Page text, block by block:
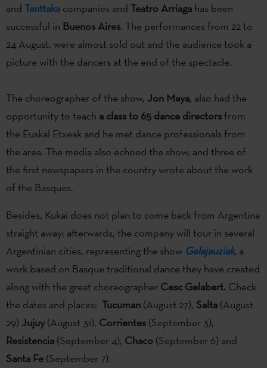
and Tanttaka companies and Teatro Arriaga has been
successful in Buenos Aires. The performances from 22 to
24 August, were almost sold out and the audience took a
picture with the dancers at the end of the spectacle.
The choreographer of the show, Jon Maya, also had the
opportunity to teach a class to 65 dance directors from
the Euskal Etxeak and he met dance professionals from
the area. The media also echoed the show, and three of
the first newspapers in the country wrote about the work
of the Basques.
Besides, Kukai does not plan to come back from Argentina
straight away: afterwards, the company will tour in several
Argentinian cities, representing the show Gelajauziak, a
work based on Basque traditional dance they have created
along with the great choreographer Cesc Gelabert. Check
the dates and places: Tucuman (August 27), Salta (August
29) Jujuy(August 31), Corrientes (September 3),
Resistencia (September 4), Chaco (September 6) and
Santa Fe (September 7).